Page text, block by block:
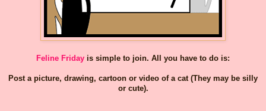
Feline Friday is simple to join. All you have to do is:
Post a picture, drawing, cartoon or video of a cat (They may be silly
or cute).